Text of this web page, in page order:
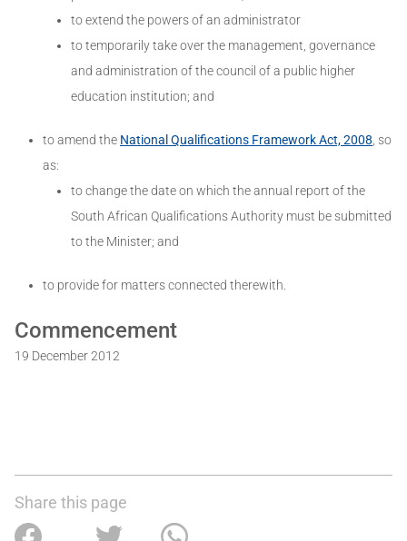
to extend the powers of an administrator
to temporarily take over the management, governance
and administration of the council of a public higher
education institution; and
to amend the National Qualifications Framework Act, 2008, so
as:
to change the date on which the annual report of the
South African Qualifications Authority must be submitted
to the Minister; and
to provide for matters connected therewith.
Commencement
19 December 2012
Share this page